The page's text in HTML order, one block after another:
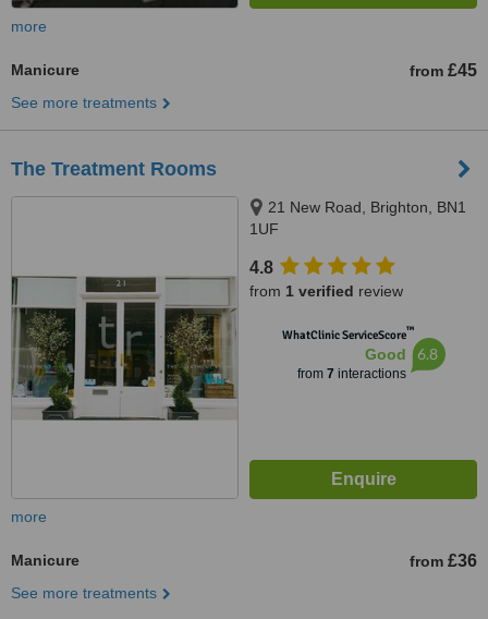
more
Manicure from £45
See more treatments
The Treatment Rooms
21 New Road, Brighton, BN1
1UF
4.8
from 1 verified review
WhatClinic ServiceScore™
Good
from 7 interactions
6.8
more
Manicure from £36
See more treatments